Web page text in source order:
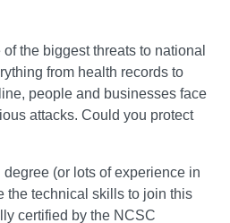
the biggest threats to national
from health records to
people and businesses face
attacks. Could you protect
degree (or lots of experience in
the technical skills to join this
certified by the NCSC